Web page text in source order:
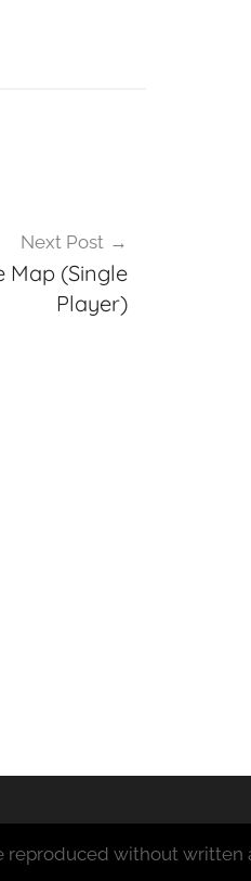
Next Post
Map (Single
Player)
reproduced without written